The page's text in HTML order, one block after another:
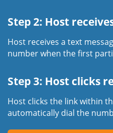
Step 2: Host
Host receives a text
number when the first
Step 3: Host clicks
Host clicks the link within
automatically dial the